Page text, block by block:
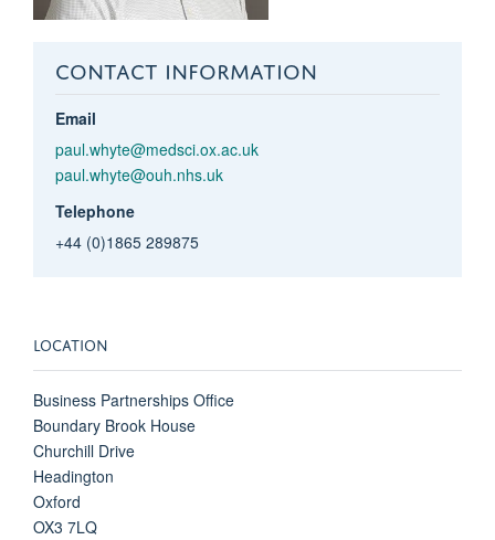
CONTACT INFORMATION
Email
paul.whyte@medsci.ox.ac.uk
paul.whyte@ouh.nhs.uk
Telephone
+44 (0)1865 289875
LOCATION
Business Partnerships Office
Boundary Brook House
Churchill Drive
Headington
Oxford
OX3 7LQ